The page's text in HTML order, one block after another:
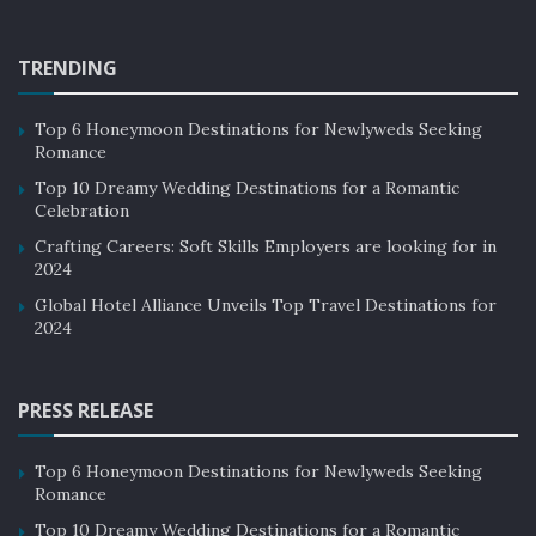
upon the palate.
Discussions That Shape the Industry
become a paramount platform for discussions that will
business. A congregation of industry leaders,
entrepreneurs, and experts, this event will foster
thought-provoking dialogues encompassing a wide
array of topics, ranging from sustainability and
technological advancements to the ever-evolving
These discussions are not just informative; they are
poised to inspire and equip both seasoned veterans
and aspiring entrepreneurs with invaluable insights
that transcend the mundane.
TRENDING
Top 6 Honeymoon Destinations for Newlyweds Seeking
Romance
Top 10 Dreamy Wedding Destinations for a Romantic
Celebration
Crafting Careers: Soft Skills Employers are looking for in
2024
Global Hotel Alliance Unveils Top Travel Destinations for
2024
PRESS RELEASE
Top 6 Honeymoon Destinations for Newlyweds Seeking
Romance
Top 10 Dreamy Wedding Destinations for a Romantic